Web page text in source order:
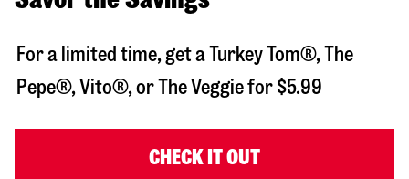
For a limited time, get a Turkey Tom®, The
Pepe®, Vito®, or The Veggie for $5.99
CHECK IT OUT